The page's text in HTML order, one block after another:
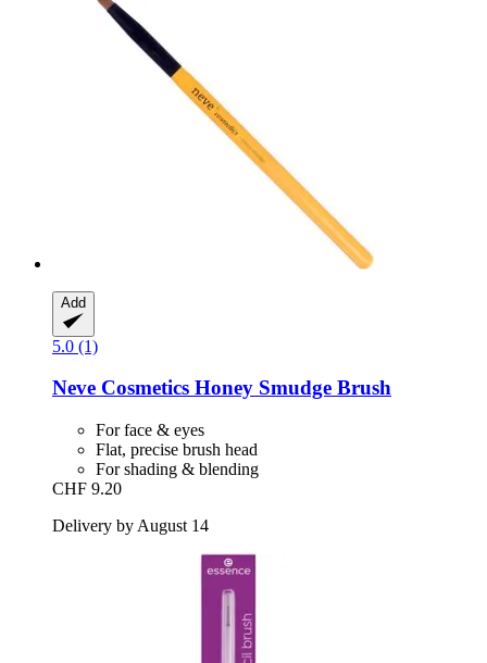
Add
5.0 (1)
Neve Cosmetics Honey Smudge Brush
For face & eyes
Flat, precise brush head
For shading & blending
CHF 9.20
Delivery by August 14